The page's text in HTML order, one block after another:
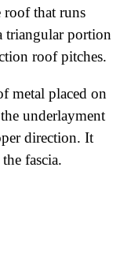
that runs
triangular portion
roof pitches.
metal placed on
underlayment
direction. It
fascia.